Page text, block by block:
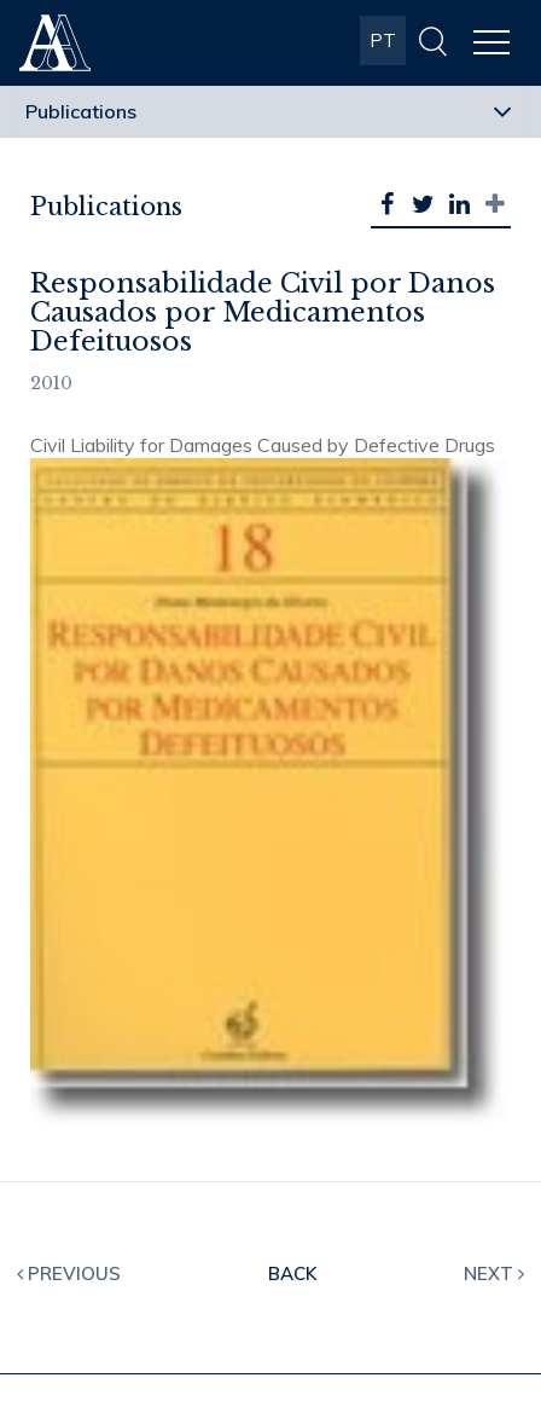
Albuquerque
& Almeida
PT
Publications
Responsabilidade Civil por Danos
Causados por Medicamentos
Defeituosos
2010
Civil Liability for Damages Caused by Defective Drugs
PREVIOUS BACK NEXT